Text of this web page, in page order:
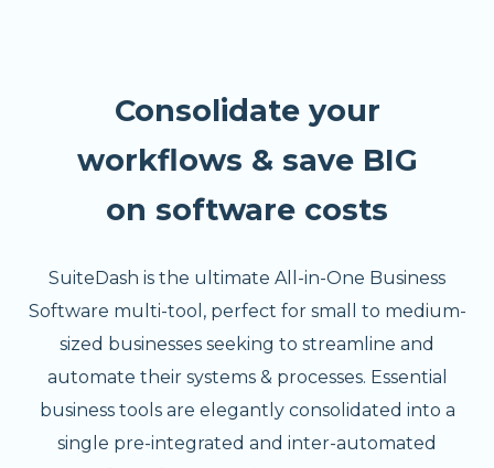
Consolidate your
workflows & save BIG
on software costs
SuiteDash is the ultimate All-in-One Business
Software multi-tool, perfect for small to medium-
sized businesses seeking to streamline and
automate their systems & processes. Essential
business tools are elegantly consolidated into a
single pre-integrated and inter-automated